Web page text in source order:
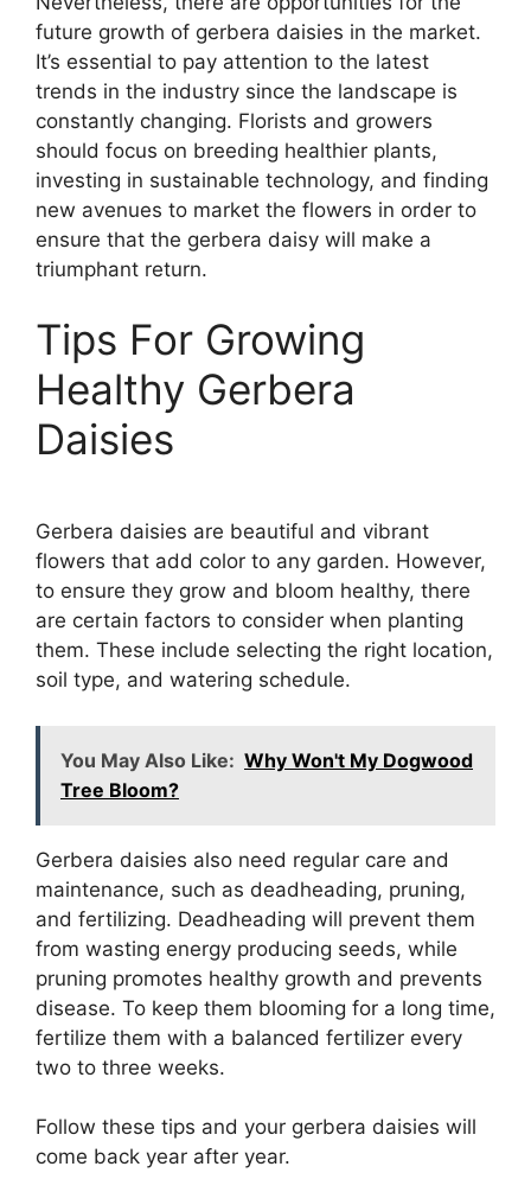
future growth of gerbera daisies in the market.
It’s essential to pay attention to the latest
trends in the industry since the landscape is
constantly changing. Florists and growers
should focus on breeding healthier plants,
investing in sustainable technology, and finding
new avenues to market the flowers in order to
ensure that the gerbera daisy will make a
triumphant return.
Tips For Growing
Healthy Gerbera
Daisies
Gerbera daisies are beautiful and vibrant
flowers that add color to any garden. However,
to ensure they grow and bloom healthy, there
are certain factors to consider when planting
them. These include selecting the right location,
soil type, and watering schedule.
You May Also Like: Why Won't My Dogwood
Tree Bloom?
Gerbera daisies also need regular care and
maintenance, such as deadheading, pruning,
and fertilizing. Deadheading will prevent them
from wasting energy producing seeds, while
pruning promotes healthy growth and prevents
disease. To keep them blooming for a long time,
fertilize them with a balanced fertilizer every
two to three weeks.
Follow these tips and your gerbera daisies will
come back year after year.